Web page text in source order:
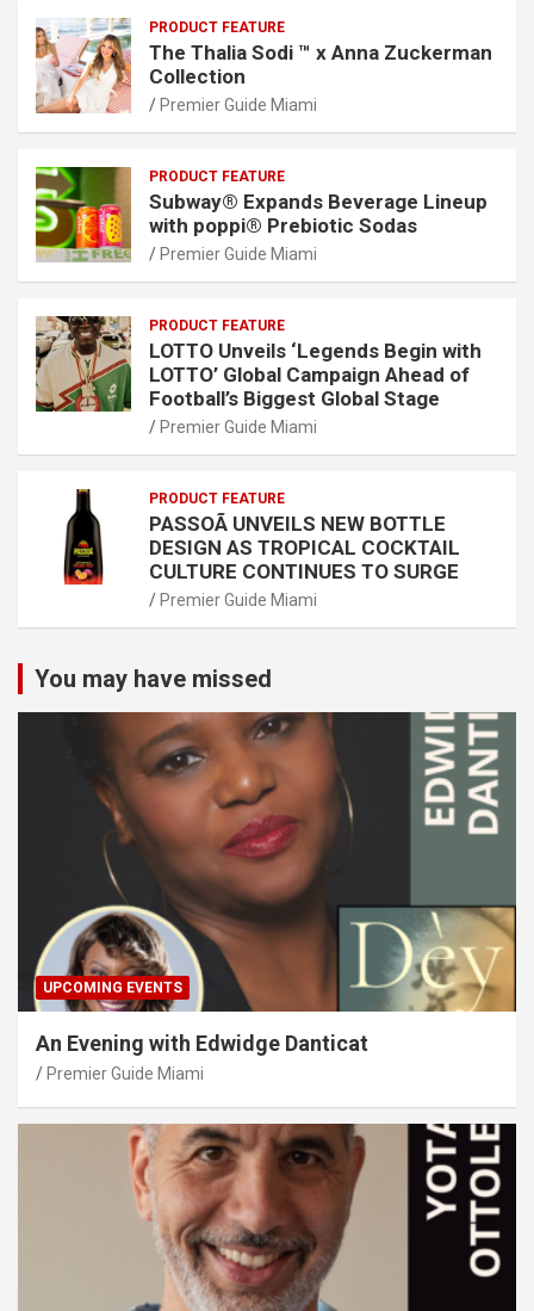
PRODUCT FEATURE
The Thalia Sodi ™ x Anna Zuckerman
Collection
Premier Guide Miami
PRODUCT FEATURE
Subway® Expands Beverage Lineup
with poppi® Prebiotic Sodas
Premier Guide Miami
PRODUCT FEATURE
LOTTO Unveils ‘Legends Begin with
LOTTO’ Global Campaign Ahead of
Football’s Biggest Global Stage
Premier Guide Miami
PRODUCT FEATURE
PASSOÃ UNVEILS NEW BOTTLE
DESIGN AS TROPICAL COCKTAIL
CULTURE CONTINUES TO SURGE
Premier Guide Miami
You may have missed
UPCOMING EVENTS
An Evening with Edwidge Danticat
Premier Guide Miami